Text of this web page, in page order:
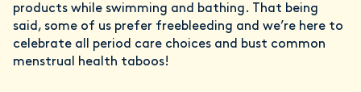
products while swimming and bathing. That being
said, some of us prefer freebleeding and we’re here to
celebrate all period care choices and bust common
menstrual health taboos!